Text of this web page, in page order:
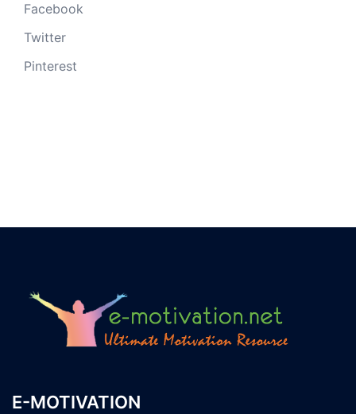
Facebook
Twitter
Pinterest
E-MOTIVATION